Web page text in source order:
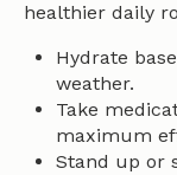
healthier daily
Hydrate
weather.
Take
maximum
Stand up or